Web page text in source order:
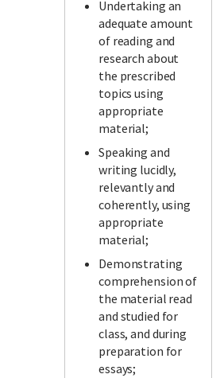
Undertaking an
adequate amount
of reading and
research about
the prescribed
topics using
appropriate
material;
Speaking and
writing lucidly,
relevantly and
coherently, using
appropriate
material;
Demonstrating
comprehension of
the material read
and studied for
class, and during
preparation for
essays;